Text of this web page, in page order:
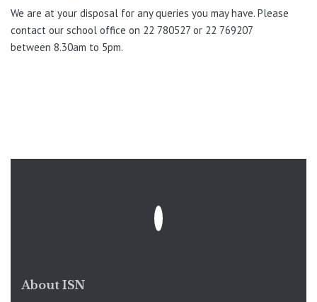
We are at your disposal for any queries you may have. Please
contact our school office on 22 780527 or 22 769207
between 8.30am to 5pm.
About ISN